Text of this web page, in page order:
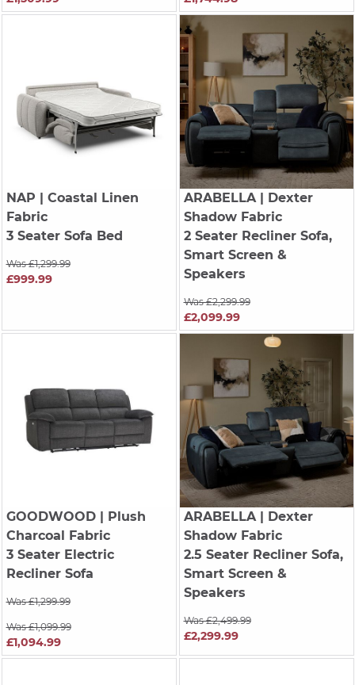
NAP | Coastal Linen
Fabric
3 Seater Sofa Bed
Was £1,299.99
£999.99
ARABELLA| Dexter
Shadow Fabric
2 Seater Recliner Sofa,
Smart Screen &
Speakers
Was £2,299.99
£2,099.99
GOODWOOD| Plush
Charcoal Fabric
3 Seater Electric
Recliner Sofa
Was £1,299.99
Was £1,099.99
£1,094.99
ARABELLA| Dexter
Shadow Fabric
2.5 Seater Recliner Sofa,
Smart Screen &
Speakers
Was £2,499.99
£2,299.99